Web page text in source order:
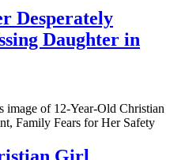
Desperately
Daughter in